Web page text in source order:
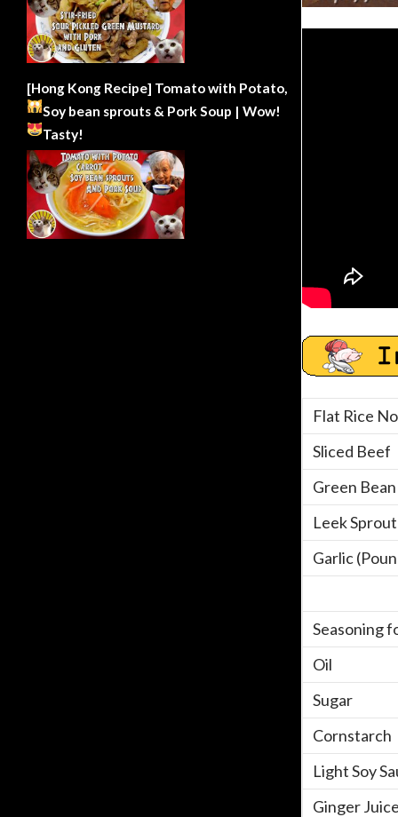
Flat Rice
Sliced Beef
Green
Leek Sprout
Garlic
Seasoning
Oil
Sugar
Cornstarch
Light Soy
Ginger
[Hong Kong Recipe] Tomato with Potato,
Soy bean sprouts & Pork Soup | Wow!
Tasty!